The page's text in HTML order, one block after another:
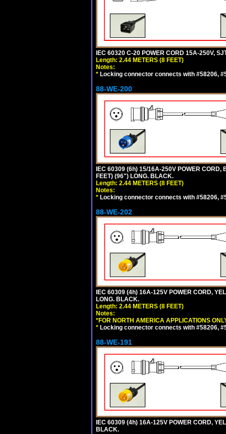
IEC 60320 C-20 POWER CORD 15A-250V,
Length: 2.44 METERS (8 FEET)
Notes:
* Locking connector connects with #58206,
88-WE-200
IEC 60309 (6h) 15/16A-250V POWER
FEET) (96") LONG. BLACK.
Length: 2.44 METERS (8 FEET)
Notes:
* Locking connector connects with #58206,
88-WE-202
IEC 60309 (4h) 16A-125V POWER CORD,
LONG. BLACK.
Length: 2.44 METERS (8 FEET)
Notes:
*FOR NORTH AMERICA APPLICATIONS
* Locking connector connects with #58206,
88-WE-191
IEC 60309 (4h) 16A-125V POWER CORD,
BLACK.